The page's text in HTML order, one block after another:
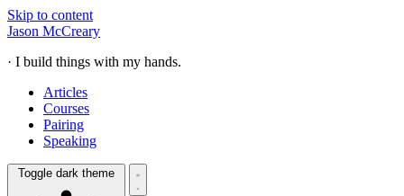
Skip to content
Jason McCreary
· I build things with my hands.
Articles
Courses
Pairing
Speaking
Toggle dark theme